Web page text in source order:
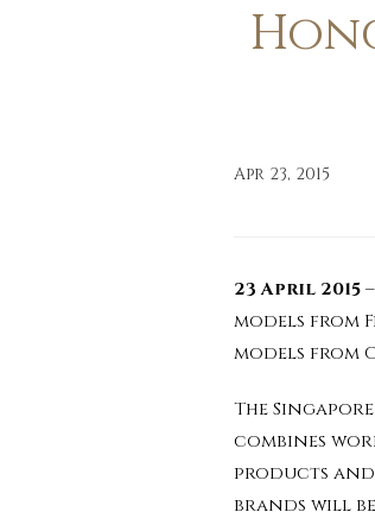
Apr 23, 2015
23 April 2015
models from
models from
The
combines
products
brands will